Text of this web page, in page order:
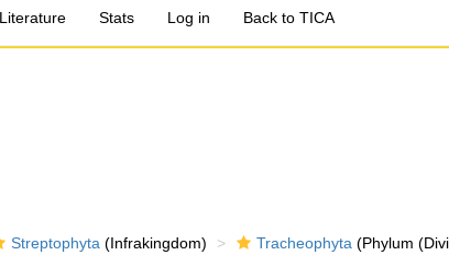
Literature Stats Log in Back to TICA
Streptophyta (Infrakingdom) Tracheophyta (Phylum